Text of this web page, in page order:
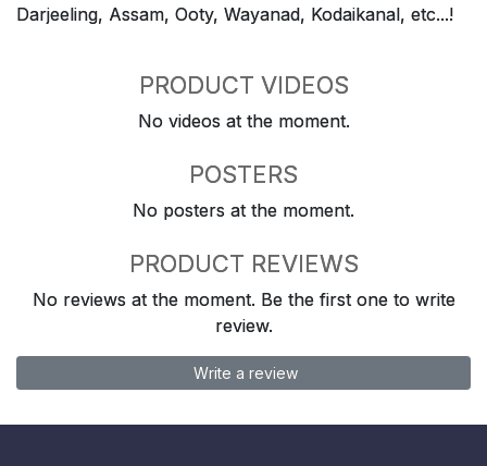
Darjeeling, Assam, Ooty, Wayanad, Kodaikanal, etc...!
PRODUCT VIDEOS
No videos at the moment.
POSTERS
No posters at the moment.
PRODUCT REVIEWS
No reviews at the moment. Be the first one to write
review.
Write a review